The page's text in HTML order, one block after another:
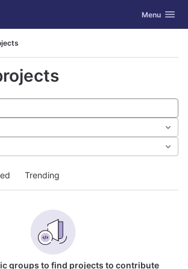
Toggle
Menu
Trending
groups to find projects to contribute